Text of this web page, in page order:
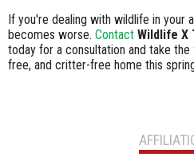
If you're dealing with wildlife in your
becomes worse. Contact Wildlife X
today for a consultation and take
free, and critter-free home this